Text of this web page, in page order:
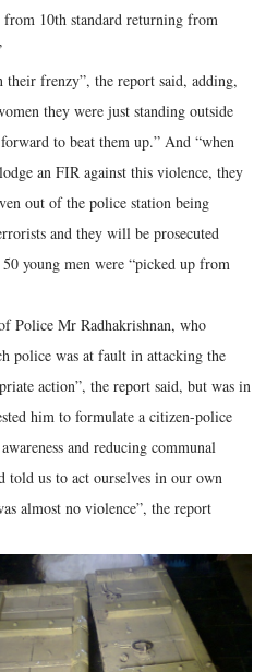
from 10th standard returning from
their frenzy”, the report said, adding,
they were just standing outside
to beat them up.” And “when
an FIR against this violence, they
out of the police station being
and they will be prosecuted
young men were “picked up from
Police Mr Radhakrishnan, who
police was at fault in attacking the
action”, the report said, but was in
him to formulate a citizen-police
and reducing communal
told us to act ourselves in our own
almost no violence”, the report